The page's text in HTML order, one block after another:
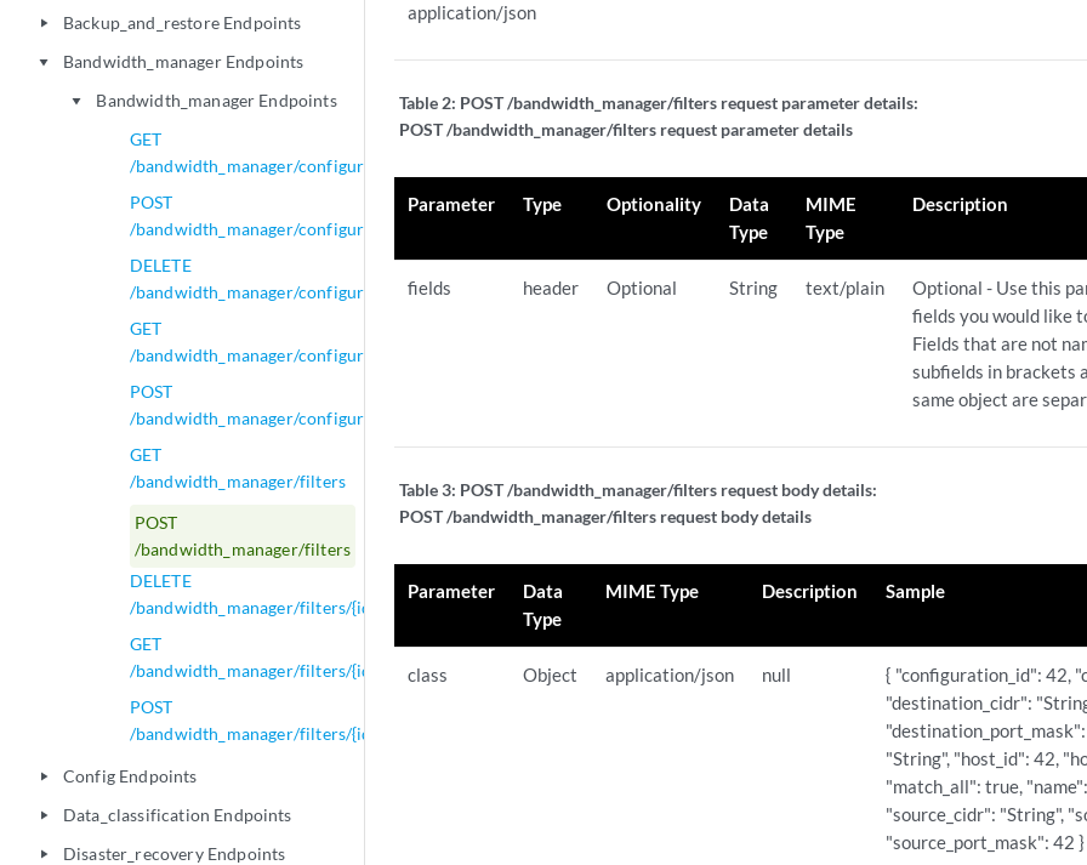
play_arrow Backup_and_restore Endpoints
play_arrow Bandwidth_manager Endpoints
play_arrow
Bandwidth_manager Endpoints
GET
/bandwidth_manager/configurations
POST
/bandwidth_manager/configurations
DELETE
/bandwidth_manager/configurations/{id}
GET
/bandwidth_manager/configurations/{id}
POST
/bandwidth_manager/configurations/{id}
GET
/bandwidth_manager/filters
POST
/bandwidth_manager/filters
DELETE
/bandwidth_manager/filters/{id}
GET
/bandwidth_manager/filters/{id}
POST
/bandwidth_manager/filters/{id}
play_arrow Config Endpoints
play_arrow Data_classification Endpoints
play_arrow Disaster_recovery Endpoints
application/json
Table 2: POST /bandwidth_manager/filters request parameter details:
POST /bandwidth_manager/filters request parameter details
Parameter Type Optionality
Data
Type
MIME
Type
Description
fields header Optional String text/plain
Optional - Use this
fields you would like
Fields that are not
subfields in brackets
same object are
Table 3: POST /bandwidth_manager/filters request body details:
POST /bandwidth_manager/filters request body details
Parameter
Data
Type
MIME Type Description Sample
class Object application/json null
{ "configuration_id": 42,
"destination_cidr":
"String", "host_id": 42,
"match_all": true,
"source_cidr": "String",
"source_port_mask": 42 }